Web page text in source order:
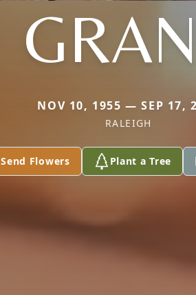
NOV 10, 1955 — SEP 17,
RALEIGH
Send Flowers Plant a Tree